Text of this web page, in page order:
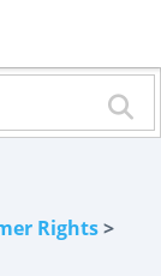
Rights>